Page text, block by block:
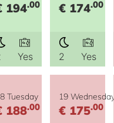
194.00
Yes
€ 174.00
2 Yes
Tuesday
188.00
19 Wednesday
€ 175.00